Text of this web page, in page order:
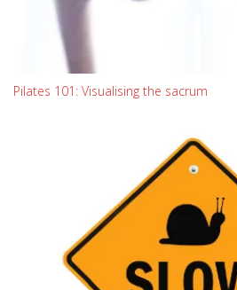
Pilates 101: Visualising the sacrum